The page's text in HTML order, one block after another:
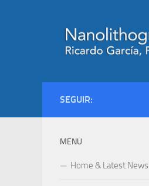
SEGUIR:
MENU
Home & Latest News